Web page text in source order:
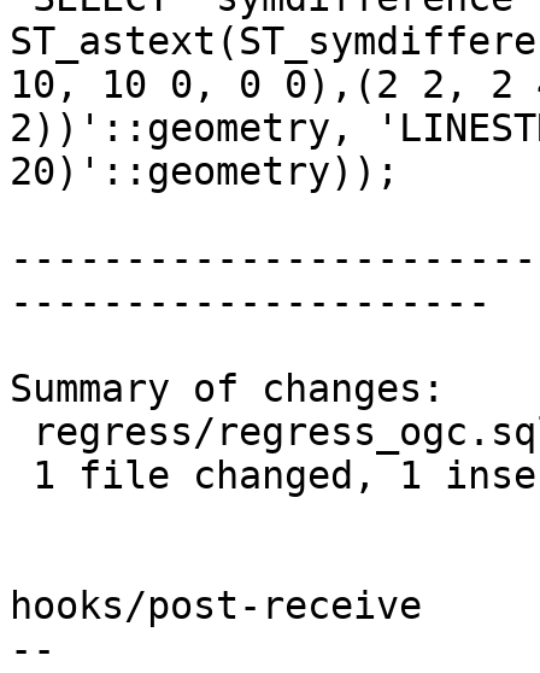
10, 10 0, 0 0),(2 2,
2))'::geometry,
20)'::geometry));
---------------------
Summary of changes:
hooks/post-receive
--